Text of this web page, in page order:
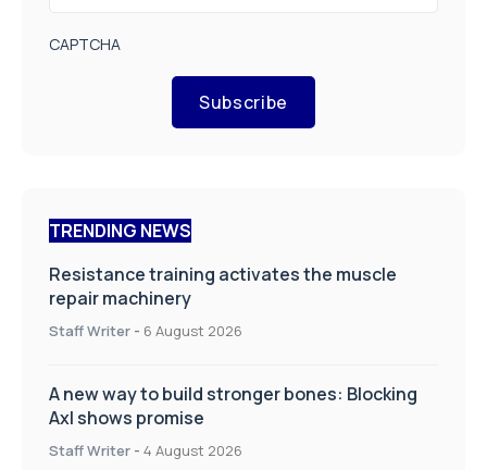
CAPTCHA
Subscribe
TRENDING NEWS
Resistance training activates the muscle
repair machinery
Staff Writer - 6 August 2026
A new way to build stronger bones: Blocking
Axl shows promise
Staff Writer - 4 August 2026